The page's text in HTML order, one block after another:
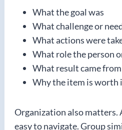
What the goal was
What challenge or
What actions were
What role the person
What result came
Why the item is worth
Organization also matters.
easy to navigate. Group